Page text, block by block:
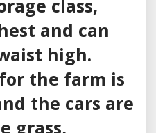
class,
and can
high.
the farm is
the cars are
grass,